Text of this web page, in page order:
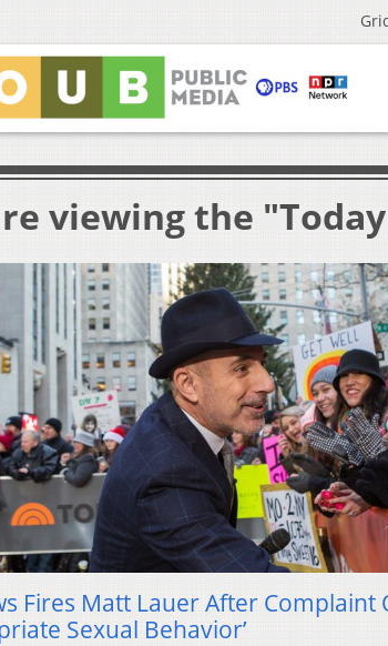
viewing the
Fires Matt Lauer After Complaint
Sexual Behavior’